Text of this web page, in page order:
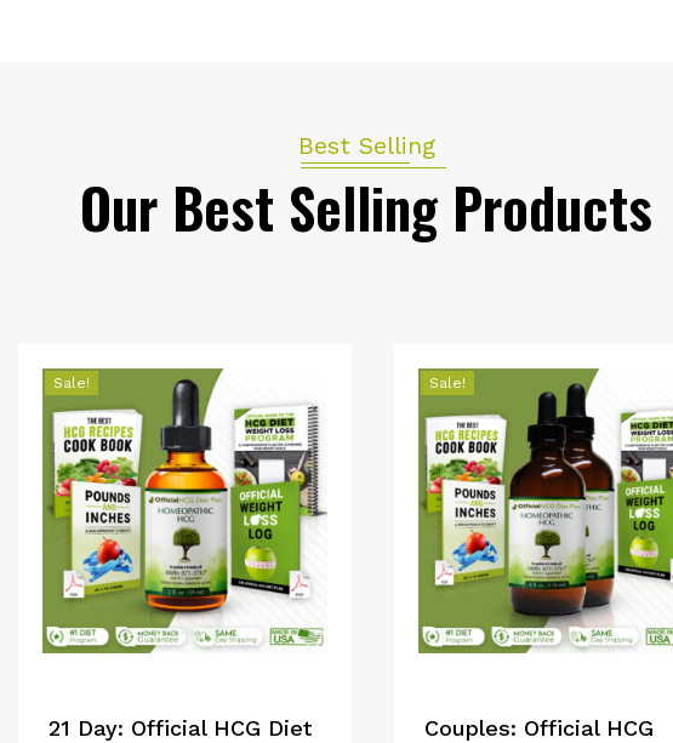
Best Selling
Our Best Selling Products
Sale!
21 Day: Official HCG Diet
Sale!
Couples: Official HCG